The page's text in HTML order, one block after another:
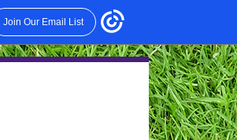
Join Our Email List